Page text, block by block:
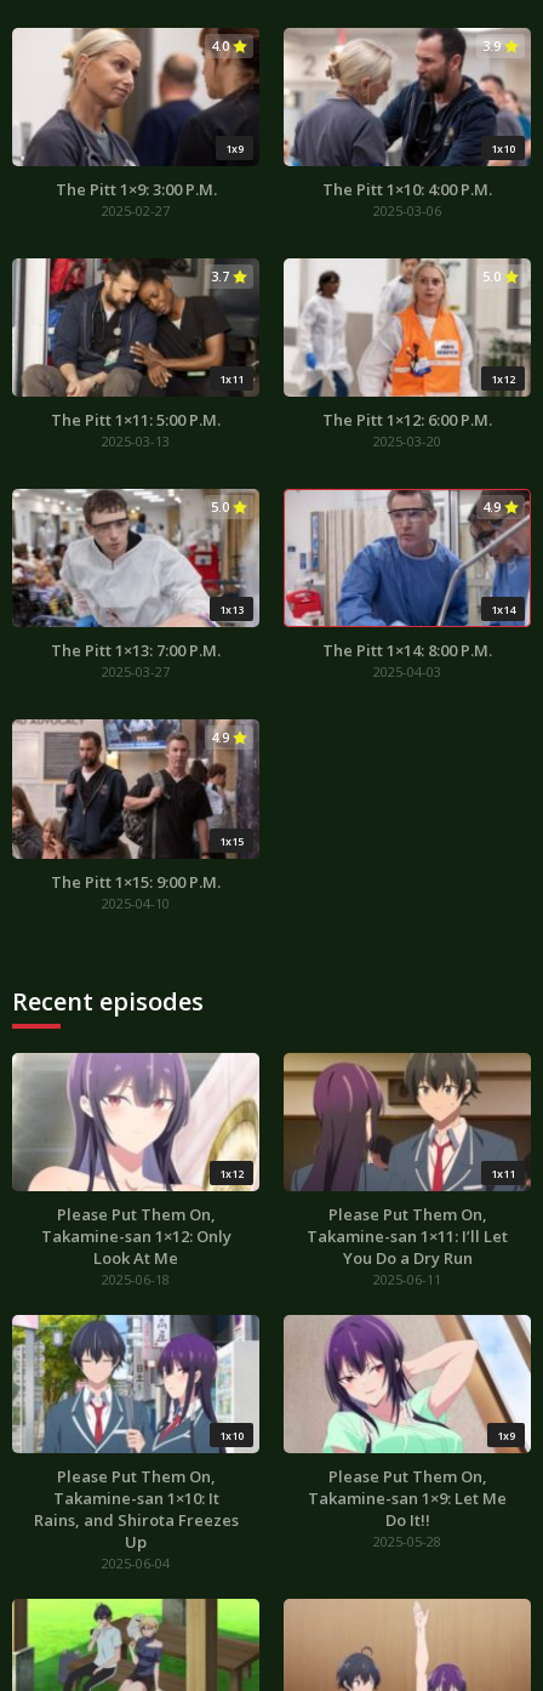
1x9
4.0
The Pitt 1×9: 3:00 P.M.
2025-02-27
1x10
3.9
The Pitt 1×10: 4:00 P.M.
2025-03-06
1x11
3.7
The Pitt 1×11: 5:00 P.M.
2025-03-13
1x12
5.0
The Pitt 1×12: 6:00 P.M.
2025-03-20
1x13
5.0
The Pitt 1×13: 7:00 P.M.
2025-03-27
1x14
4.9
The Pitt 1×14: 8:00 P.M.
2025-04-03
1x15
4.9
The Pitt 1×15: 9:00 P.M.
2025-04-10
Recent episodes
1x12
Please Put Them On,
Takamine-san 1×12: Only
Look At Me
2025-06-18
1x11
Please Put Them On,
Takamine-san 1×11: I’ll Let
You Do a Dry Run
2025-06-11
1x10
Please Put Them On,
Takamine-san 1×10: It
Rains, and Shirota Freezes
Up
2025-06-04
1x9
Please Put Them On,
Takamine-san 1×9: Let Me
Do It!!
2025-05-28